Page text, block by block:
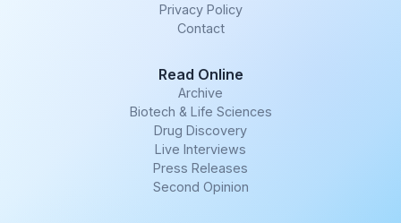
Privacy Policy
Contact
Read Online
Archive
Biotech & Life Sciences
Drug Discovery
Live Interviews
Press Releases
Second Opinion